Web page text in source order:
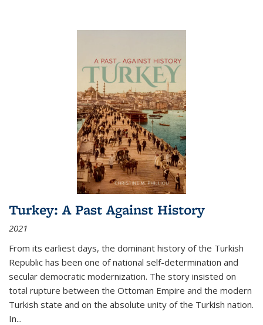
Turkey: A Past Against History
2021
From its earliest days, the dominant history of the Turkish
Republic has been one of national self-determination and
secular democratic modernization. The story insisted on
total rupture between the Ottoman Empire and the modern
Turkish state and on the absolute unity of the Turkish nation.
In...